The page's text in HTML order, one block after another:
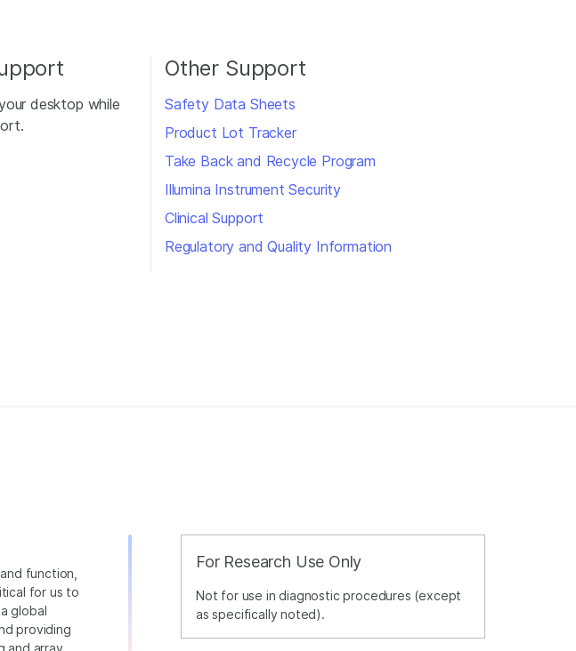
desktop while
Other Support
Safety Data Sheets
Product Lot Tracker
Take Back and Recycle Program
Illumina Instrument Security
Clinical Support
Regulatory and Quality Information
For Research Use Only
Not for use in diagnostic procedures (except
as specifically noted).
function,
for us to
global
providing
and array